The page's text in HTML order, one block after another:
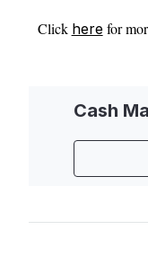
Click herefor
Cash